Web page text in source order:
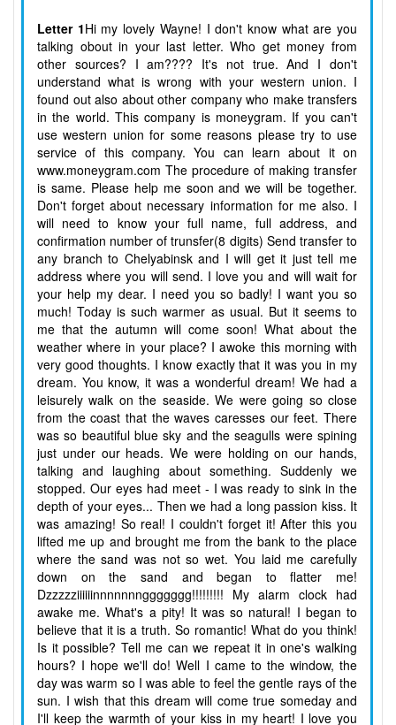
Letter 1Hi my lovely Wayne! I don't know what are you
talking obout in your last letter. Who get money from
other sources? I am???? It's not true. And I don't
understand what is wrong with your western union. I
found out also about other company who make transfers
in the world. This company is moneygram. If you can't
use western union for some reasons please try to use
service of this company. You can learn about it on
www.moneygram.com The procedure of making transfer
is same. Please help me soon and we will be together.
Don't forget about necessary information for me also. I
will need to know your full name, full address, and
confirmation number of trunsfer(8 digits) Send transfer to
any branch to Chelyabinsk and I will get it just tell me
address where you will send. I love you and will wait for
your help my dear. I need you so badly! I want you so
much! Today is such warmer as usual. But it seems to
me that the autumn will come soon! What about the
weather where in your place? I awoke this morning with
very good thoughts. I know exactly that it was you in my
dream. You know, it was a wonderful dream! We had a
leisurely walk on the seaside. We were going so close
from the coast that the waves caresses our feet. There
was so beautiful blue sky and the seagulls were spining
just under our heads. We were holding on our hands,
talking and laughing about something. Suddenly we
stopped. Our eyes had meet - I was ready to sink in the
depth of your eyes... Then we had a long passion kiss. It
was amazing! So real! I couldn't forget it! After this you
lifted me up and brought me from the bank to the place
where the sand was not so wet. You laid me carefully
down on the sand and began to flatter me!
Dzzzzziiiiiinnnnnnnggggggg!!!!!!!!! My alarm clock had
awake me. What's a pity! It was so natural! I began to
believe that it is a truth. So romantic! What do you think!
Is it possible? Tell me can we repeat it in one's walking
hours? I hope we'll do! Well I came to the window, the
day was warm so I was able to feel the gentle rays of the
sun. I wish that this dream will come true someday and
I'll keep the warmth of your kiss in my heart! I love you